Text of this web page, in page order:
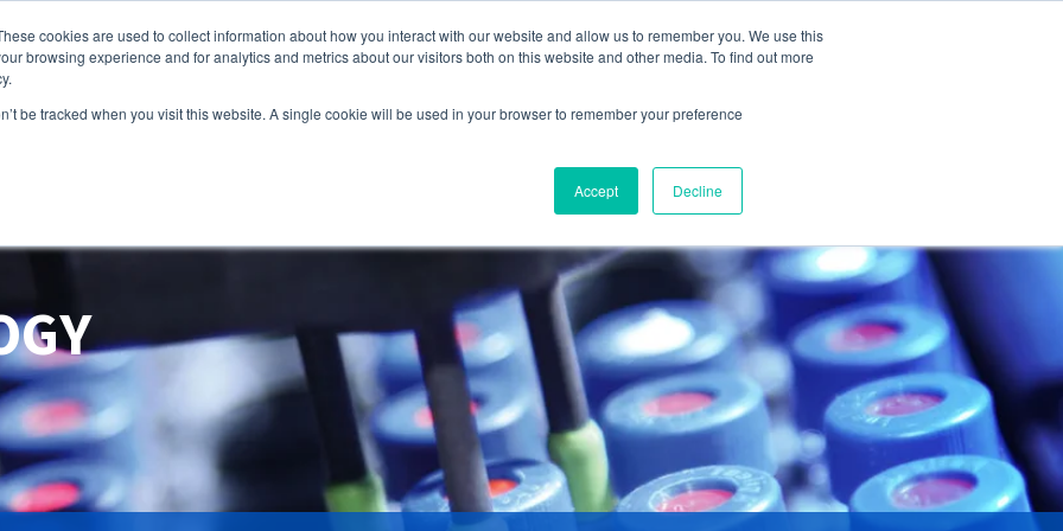
cookies are used to collect information about how you interact with our website and allow us to remember you. We use this
browsing experience and for analytics and metrics about our visitors both on this website and other media. To find out more
be tracked when you visit this website. A single cookie will be used in your browser to remember your preference
Accept Decline
HOME PRODUCTS ABOUT CONTACT